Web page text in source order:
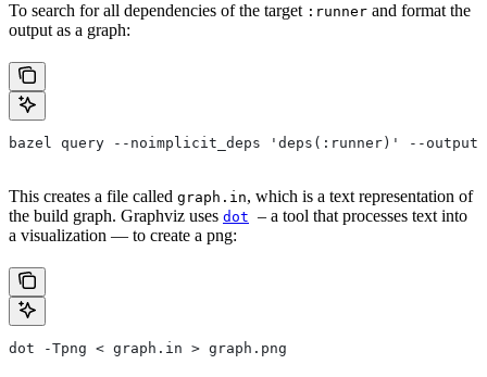
To search for all dependencies of the target :runner and format the
output as a graph:
bazel query --noimplicit_deps 'deps(:runner)' --output
This creates a file called graph.in, which is a text representation of
the build graph. Graphviz uses dot – a tool that processes text into
a visualization — to create a png:
dot -Tpng < graph.in > graph.png